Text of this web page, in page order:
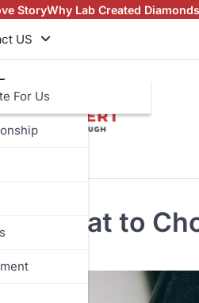
Diamonds Pendants Are
US
For Us
What to